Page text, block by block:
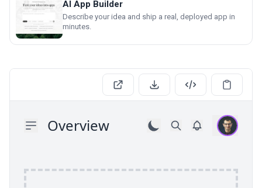
AI App Builder
Describe your idea and ship a real, deployed app in
minutes.